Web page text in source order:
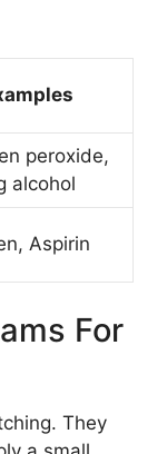
peroxide,
alcohol
Aspirin
For
They